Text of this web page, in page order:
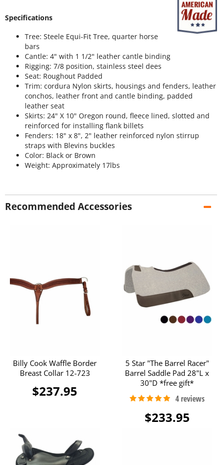
Specifications
Tree: Steele Equi-Fit Tree, quarter horse
bars
Cantle: 4" with 1 1/2" leather cantle binding
Rigging: 7/8 position, stainless steel dees
Seat: Roughout Padded
Trim: cordura Nylon skirts, housings and fenders, leather
conchos, leather front and cantle binding, padded
leather seat
Skirts: 24" X 10" Oregon round, fleece lined, slotted and
reinforced for installing flank billets
Fenders: 18" x 8", 2" leather reinforced nylon stirrup
straps with Blevins buckles
Color: Black or Brown
Weight: Approximately 17lbs
Recommended Accessories
Billy Cook Waffle Border
Breast Collar 12-723
$237.95
5 Star "The Barrel Racer"
Barrel Saddle Pad 28"L x
30"D *free gift*
$233.95